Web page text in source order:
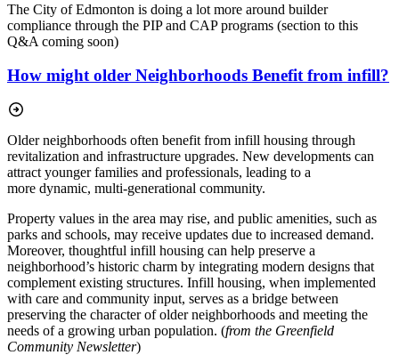
The City of Edmonton is doing a lot more around builder
compliance through the PIP and CAP programs (section to this
Q&A coming soon)
How might older Neighborhoods Benefit from infill?
Older neighborhoods often benefit from infill housing through
revitalization and infrastructure upgrades. New developments can
attract younger families and professionals, leading to a
more dynamic, multi-generational community.
Property values in the area may rise, and public amenities, such as
parks and schools, may receive updates due to increased demand.
Moreover, thoughtful infill housing can help preserve a
neighborhood’s historic charm by integrating modern designs that
complement existing structures. Infill housing, when implemented
with care and community input, serves as a bridge between
preserving the character of older neighborhoods and meeting the
needs of a growing urban population. (from the Greenfield
Community Newsletter)